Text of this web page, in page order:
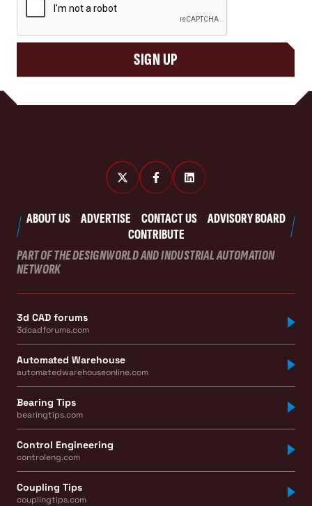
SIGN UP
ABOUT US ADVERTISE CONTACT US
ADVISORY BOARD
CONTRIBUTE
PART OF THE DESIGNWORLD AND INDUSTRIAL AUTOMATION
NETWORK
3d CAD forums
3dcadforums.com
Automated Warehouse
automatedwarehouseonline.com
Bearing Tips
bearingtips.com
Control Engineering
controleng.com
Coupling Tips
couplingtips.com